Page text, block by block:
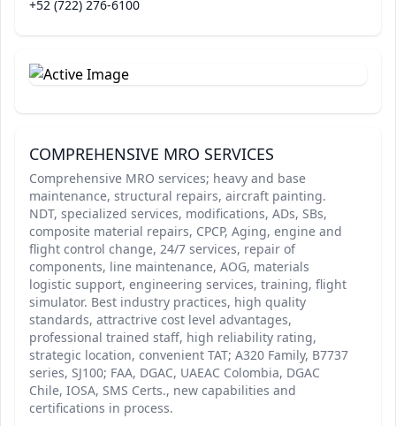
+52 (722) 276-6100
COMPREHENSIVE MRO SERVICES
Comprehensive MRO services; heavy and base
maintenance, structural repairs, aircraft painting.
NDT, specialized services, modifications, ADs, SBs,
composite material repairs, CPCP, Aging, engine and
flight control change, 24/7 services, repair of
components, line maintenance, AOG, materials
logistic support, engineering services, training, flight
simulator. Best industry practices, high quality
standards, attractrive cost level advantages,
professional trained staff, high reliability rating,
strategic location, convenient TAT; A320 Family, B7737
series, SJ100; FAA, DGAC, UAEAC Colombia, DGAC
Chile, IOSA, SMS Certs., new capabilities and
certifications in process.